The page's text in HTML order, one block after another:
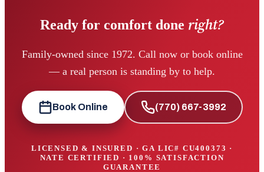
Ready for comfort done right?
Family-owned since 1972. Call now or book online
— a real person is standing by to help.
Book Online (770) 667-3992
LICENSED & INSURED · GA LIC# CU400373 ·
NATE CERTIFIED · 100% SATISFACTION
GUARANTEE